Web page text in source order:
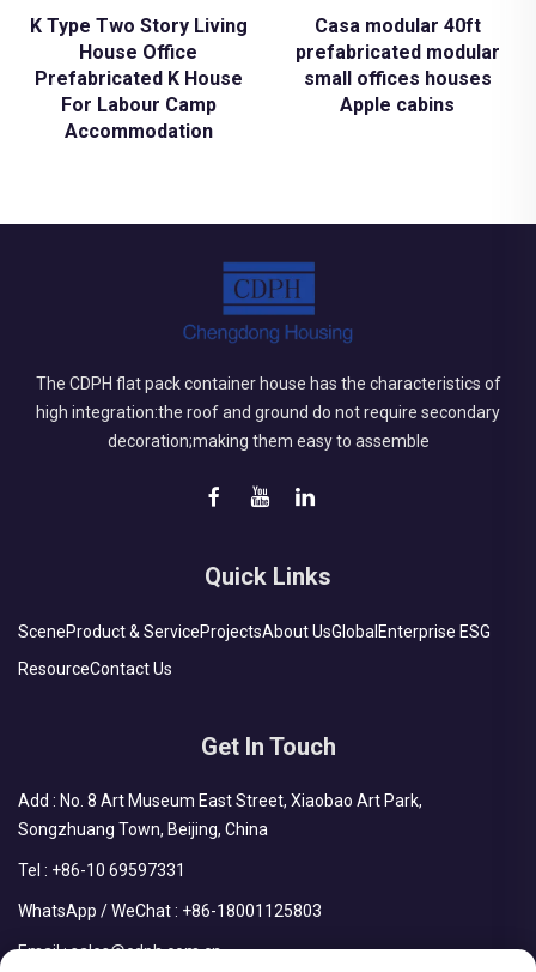
K Type Two Story Living
House Office
Prefabricated K House
For Labour Camp
Accommodation
Casa modular 40ft
prefabricated modular
small offices houses
Apple cabins
The CDPH flat pack container house has the characteristics of
high integration:the roof and ground do not require secondary
decoration;making them easy to assemble
Quick Links
SceneProduct & ServiceProjectsAbout UsGlobal Enterprise ESG
ResourceContact Us
Get In Touch
Add : No. 8 Art Museum East Street, Xiaobao Art Park,
Songzhuang Town, Beijing, China
Tel : +86-10 69597331
WhatsApp / WeChat : +86-18001125803
Email :sales@cdph.com.cn